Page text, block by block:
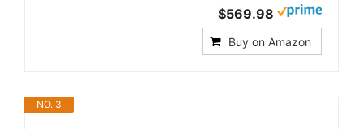
$569.98
Buy on Amazon
NO. 3